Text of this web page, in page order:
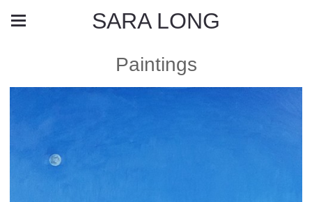
SARA LONG
Paintings